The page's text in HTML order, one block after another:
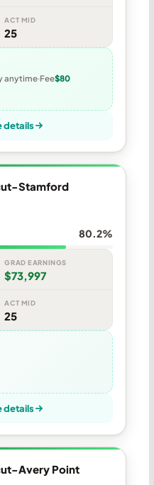
ACT MID
25
anytime Fee$80
details
Stamford
80.2%
GRAD EARNINGS
$73,997
ACT MID
25
details
Avery Point